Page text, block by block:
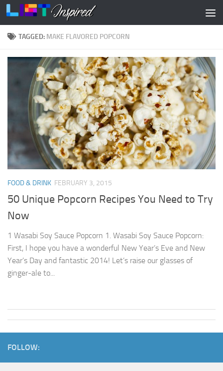
Skip to content
TAGGED: MAKE FLAVORED POPCORN
FOOD & DRINK FEBRUARY 3, 2015
50 Unique Popcorn Recipes You Need to Try
Now
1 Wasabi Soy Sauce Popcorn 1. Wasabi Soy Sauce Popcorn:
First, I hope you have a wonderful New Year’s Eve and New
Year’s Day and fantastic 2014! Let’s raise our glasses of
ginger-ale to...
FOLLOW: